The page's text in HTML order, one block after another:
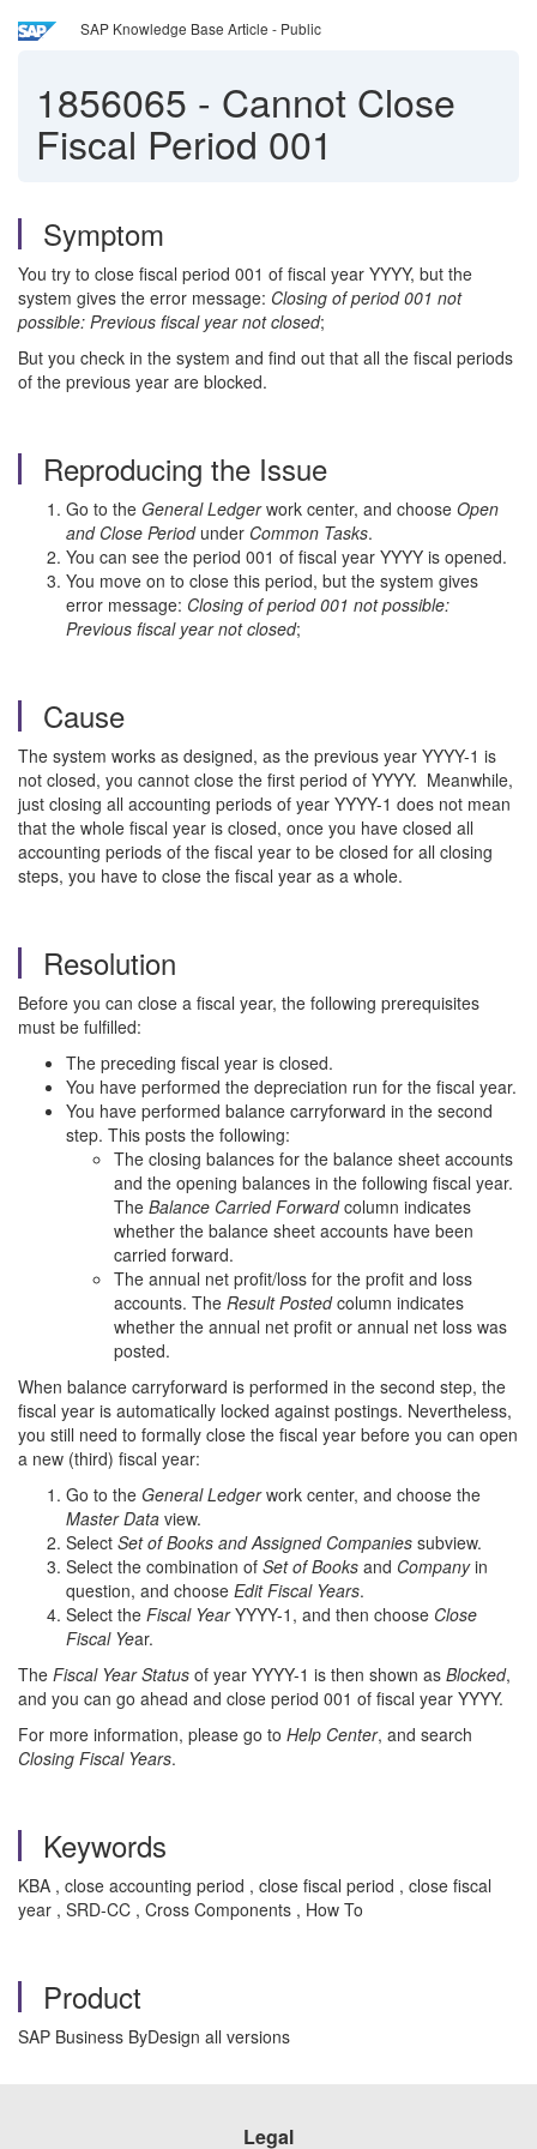
SAP Knowledge Base Article - Public
1856065 - Cannot Close
Fiscal Period 001
Symptom
You try to close fiscal period 001 of fiscal year YYYY, but the
system gives the error message: Closing of period 001 not
possible: Previous fiscal year not closed;
But you check in the system and find out that all the fiscal periods
of the previous year are blocked.
Reproducing the Issue
Go to the General Ledgerwork center, and choose Open
and Close Periodunder Common Tasks.
You can see the period 001 of fiscal year YYYY is opened.
You move on to close this period, but the system gives
error message: Closing of period 001 not possible:
Previous fiscal year not closed;
Cause
The system works as designed, as the previous year YYYY-1 is
not closed, you cannot close the first period of YYYY. Meanwhile,
just closing all accounting periods of year YYYY-1 does not mean
that the whole fiscal year is closed, once you have closed all
accounting periods of the fiscal year to be closed for all closing
steps, you have to close the fiscal year as a whole.
Resolution
Before you can close a fiscal year, the following prerequisites
must be fulfilled:
The preceding fiscal year is closed.
You have performed the depreciation run for the fiscal year.
You have performed balance carryforward in the second
step. This posts the following:
The closing balances for the balance sheet accounts
and the opening balances in the following fiscal year.
The Balance Carried Forwardcolumn indicates
whether the balance sheet accounts have been
carried forward.
The annual net profit/loss for the profit and loss
accounts. The Result Postedcolumn indicates
whether the annual net profit or annual net loss was
posted.
When balance carryforward is performed in the second step, the
fiscal year is automatically locked against postings. Nevertheless,
you still need to formally close the fiscal year before you can open
a new (third) fiscal year:
Go to the General Ledgerwork center, and choose the
Master Data view.
Select Set of Books and Assigned Companies subview.
Select the combination of Set of Books and Companyin
question, and choose Edit Fiscal Years.
Select the Fiscal YearYYYY-1, and then choose Close
Fiscal Year.
The Fiscal Year Status of year YYYY-1 is then shown as Blocked,
and you can go ahead and close period 001 of fiscal year YYYY.
For more information, please go to Help Center, and search
Closing Fiscal Years.
Keywords
KBA , close accounting period , close fiscal period , close fiscal
year , SRD-CC , Cross Components , How To
Product
SAP Business ByDesign all versions
Legal